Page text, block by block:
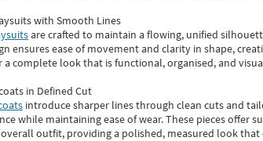
with Smooth Lines
are crafted to maintain a flowing, unified
ensures ease of movement and clarity in shape,
complete look that is functional, organised, and
in Defined Cut
introduce sharper lines through clean cuts and
while maintaining ease of wear.These pieces offer
outfit, providing a polished, measured look